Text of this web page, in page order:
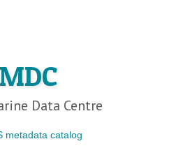
Data Centre
metadata catalog